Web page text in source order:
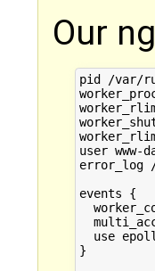
Our
pid /var/
user www-
error_log
events {
use
}